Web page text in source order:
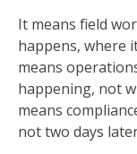
It means field
happens, where
means
happening, not
means
not two days